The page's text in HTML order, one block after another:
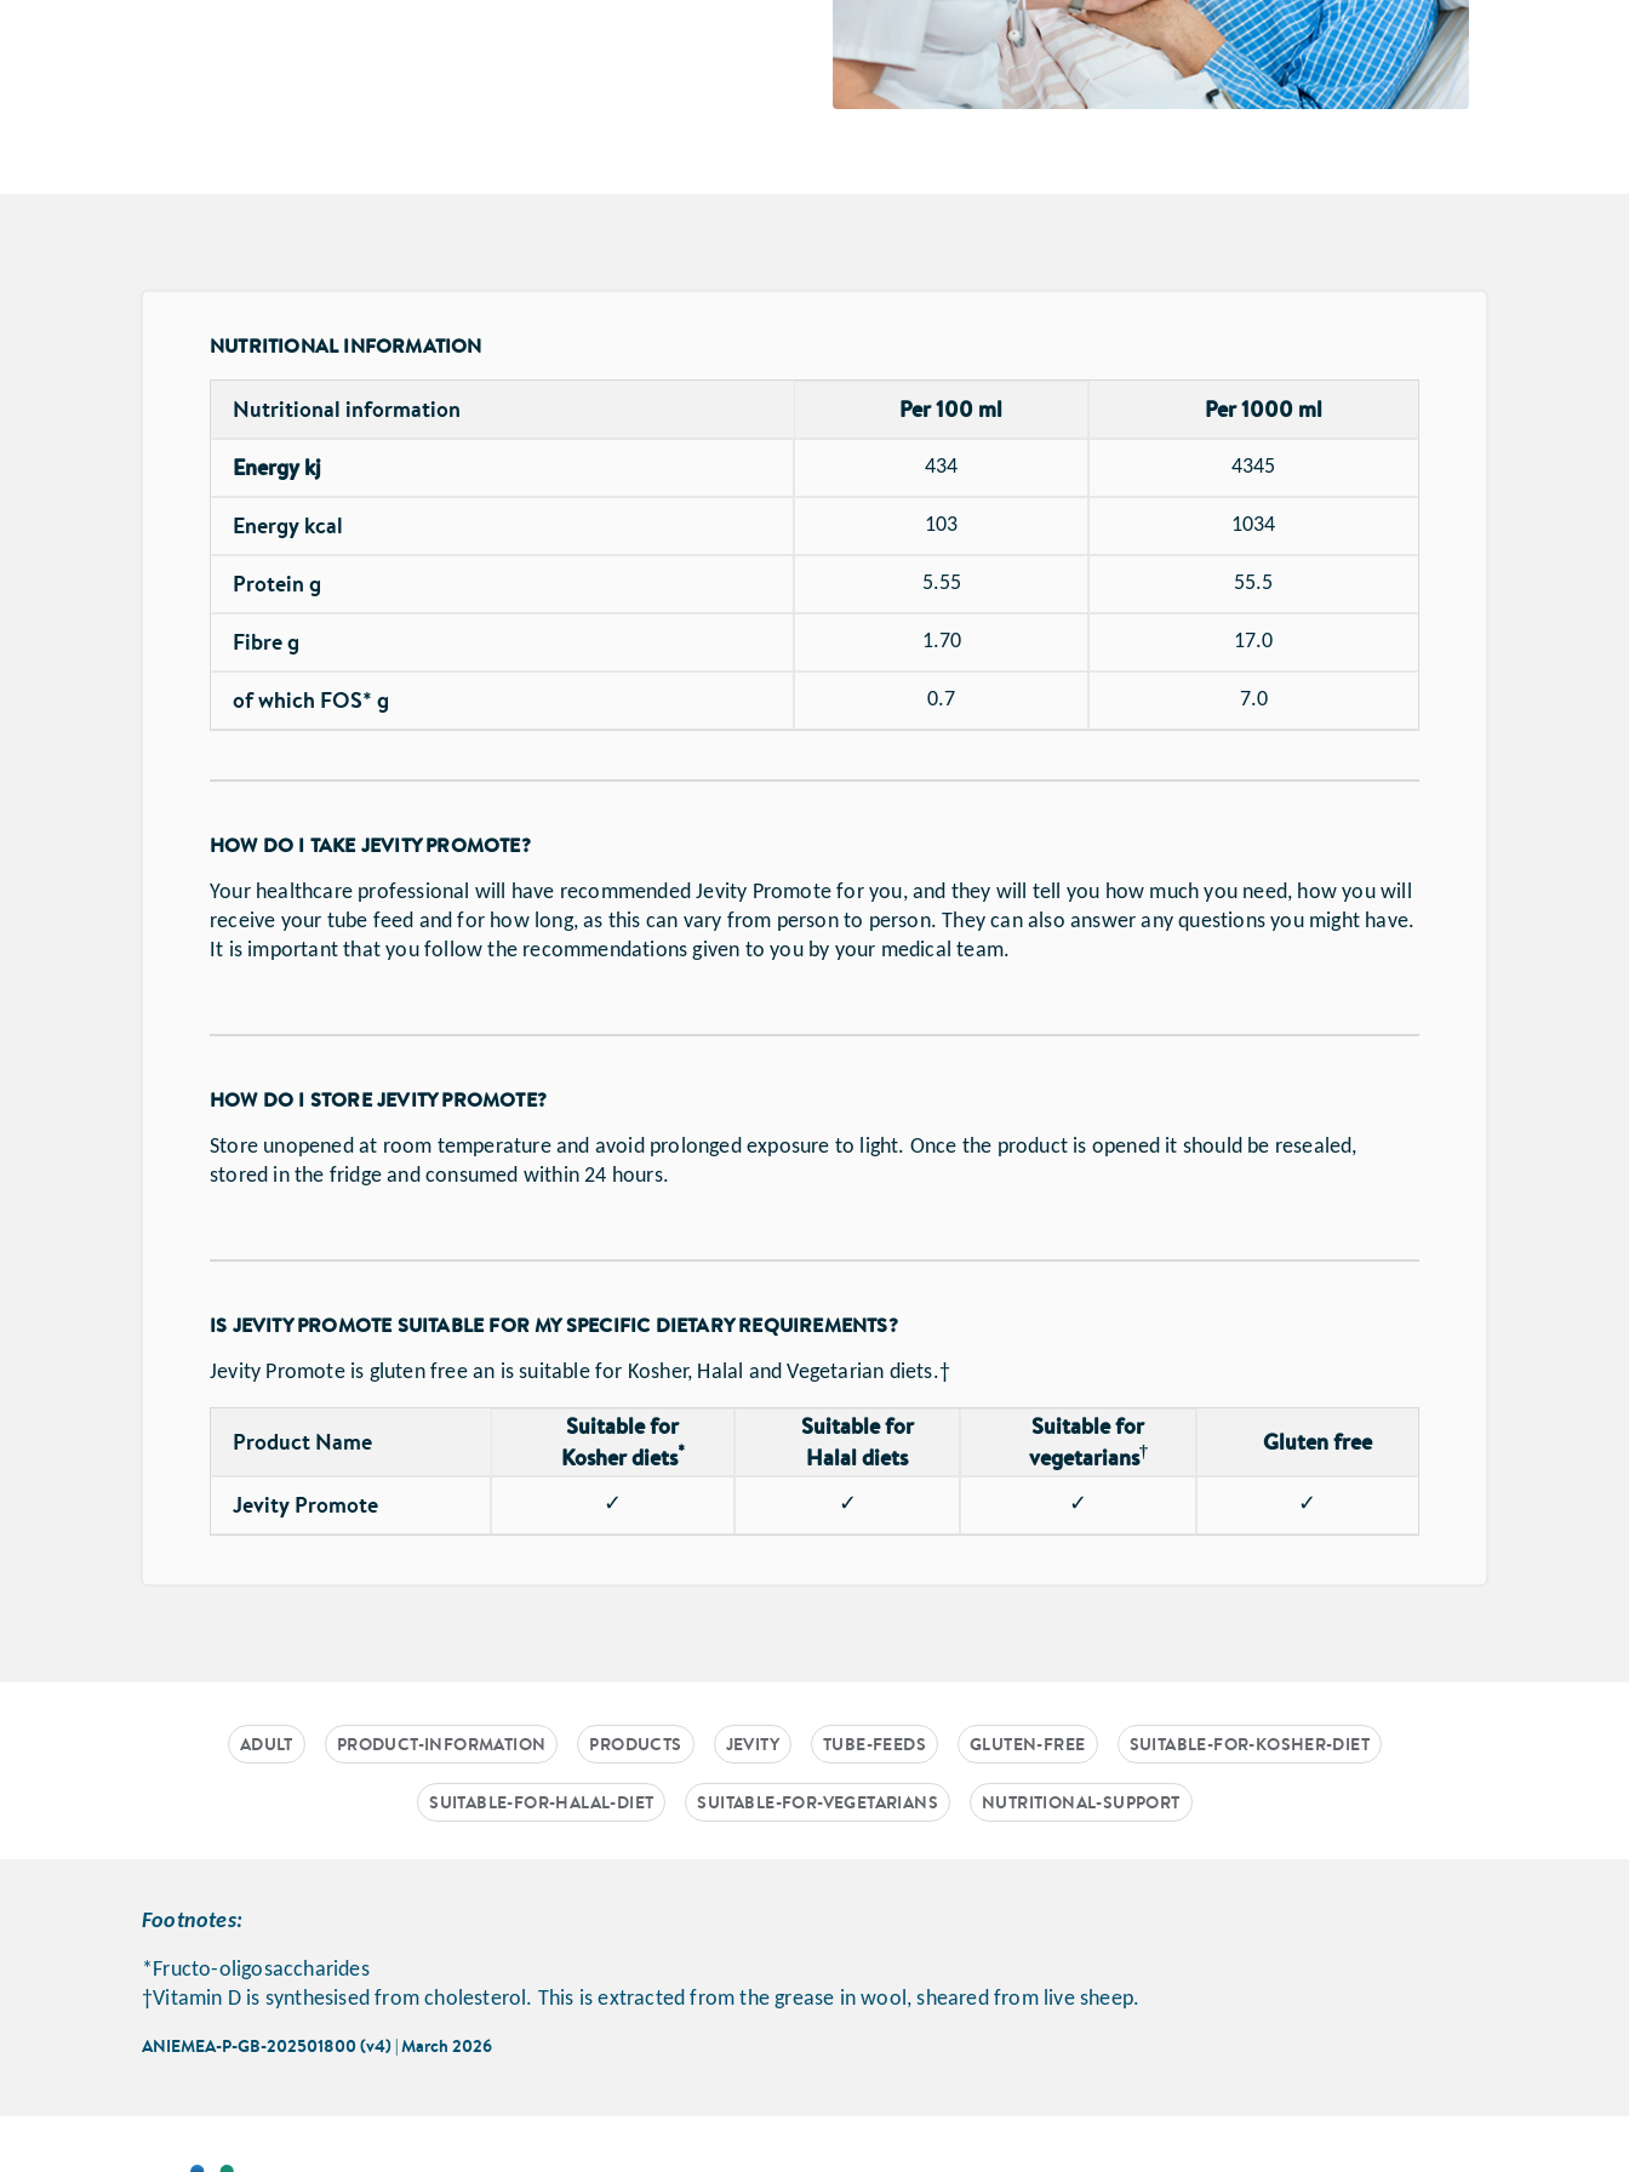
NUTRITIONAL INFORMATION
Nutritional information Per 100 ml
Per 1000 ml
Energy kj
434 4345
Energy kcal 103 1034
Protein g 5.55 55.5
Fibre g 1.70 17.0
of which FOS* g 0.7 7.0
HOW DO I TAKE JEVITY PROMOTE?
Your healthcare professional will have recommended Jevity Promote for you, and they will tell you how much you need, how you will
receive your tube feed and for how long, as this can vary from person to person. They can also answer any questions you might have.
It is important that you follow the recommendations given to you by your medical team.
HOW DO I STORE JEVITY PROMOTE?
Store unopened at room temperature and avoid prolonged exposure to light. Once the product is opened it should be resealed,
stored in the fridge and consumed within 24 hours.
IS JEVITY PROMOTE SUITABLE FOR MY SPECIFIC DIETARY REQUIREMENTS?
Jevity Promote is gluten free an is suitable for Kosher, Halal and Vegetarian diets.†
Product Name
Suitable for
Kosher diets*
Suitable for
Halal diets
Suitable for
vegetarians† Gluten free
Jevity Promote ✓ ✓ ✓ ✓
ADULT PRODUCT-INFORMATION PRODUCTS JEVITY TUBE-FEEDS GLUTEN-FREE SUITABLE-FOR-KOSHER-DIET
SUITABLE-FOR-HALAL-DIET SUITABLE-FOR-VEGETARIANS NUTRITIONAL-SUPPORT
Footnotes:
*Fructo-oligosaccharides
†Vitamin D is synthesised from cholesterol. This is extracted from the grease in wool, sheared from live sheep.
ANIEMEA-P-GB-202501800 (v4) | March 2026